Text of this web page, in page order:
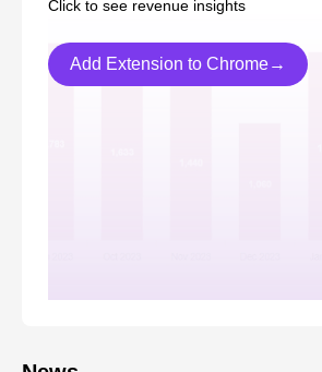
Click to see revenue insights
Add Extension to Chrome→